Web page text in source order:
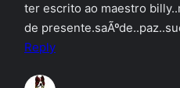
ter escrito ao maestro
de
Reply